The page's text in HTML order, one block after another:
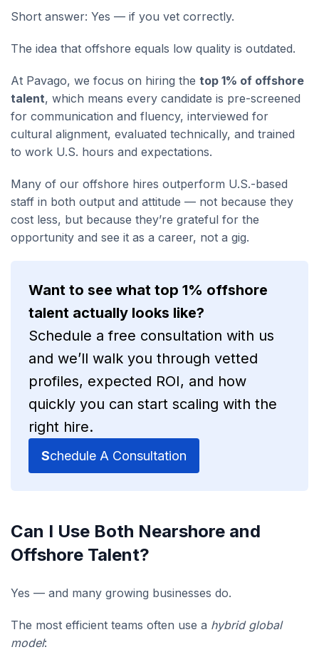
Short answer: Yes — if you vet correctly.
The idea that offshore equals low quality is outdated.
At Pavago, we focus on hiring the top 1% of offshore
talent, which means every candidate is pre-screened
for communication and fluency, interviewed for
cultural alignment, evaluated technically, and trained
to work U.S. hours and expectations.
Many of our offshore hires outperform U.S.-based
staff in both output and attitude — not because they
cost less, but because they’re grateful for the
opportunity and see it as a career, not a gig.
Want to see what top 1% offshore
talent actually looks like?
Schedule a free consultation with us
and we’ll walk you through vetted
profiles, expected ROI, and how
quickly you can start scaling with the
right hire.
Schedule A Consultation
Can I Use Both Nearshore and
Offshore Talent?
Yes — and many growing businesses do.
The most efficient teams often use a hybrid global
model: